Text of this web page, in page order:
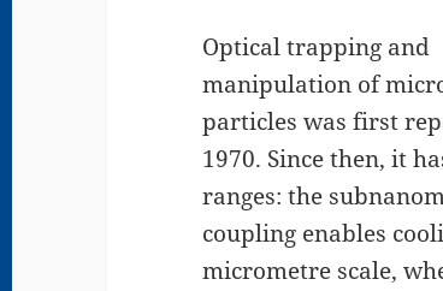
Optical trapping and
manipulation of
particles was first
1970. Since then, it
ranges: the
coupling enables
micrometre scale,